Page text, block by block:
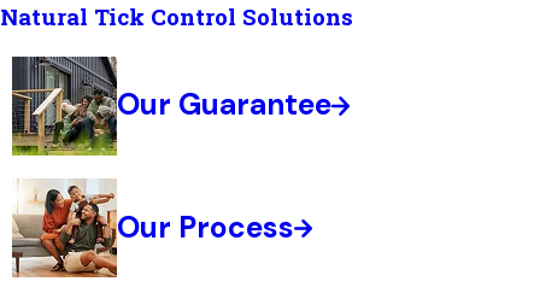
Natural Tick Control Solutions
Our Guarantee
Our Process